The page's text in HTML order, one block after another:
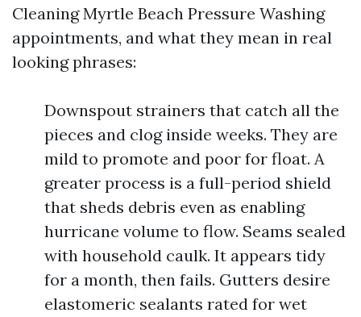
Cleaning Myrtle Beach Pressure Washing
appointments, and what they mean in real
looking phrases:
Downspout strainers that catch all the
pieces and clog inside weeks. They are
mild to promote and poor for float. A
greater process is a full-period shield
that sheds debris even as enabling
hurricane volume to flow. Seams sealed
with household caulk. It appears tidy
for a month, then fails. Gutters desire
elastomeric sealants rated for wet